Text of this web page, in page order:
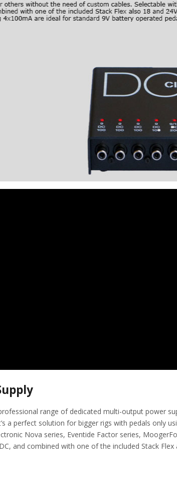
range of dedicated multi-output power
a perfect solution for bigger rigs with pedals only
Nova series, Eventide Factor series,
and combined with one of the included Stack